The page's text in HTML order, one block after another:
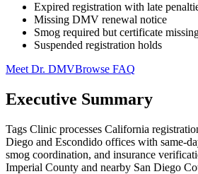
Expired registration with late
Missing DMV renewal notice
Smog required but certificate
Suspended registration holds
Meet Dr. DMVBrowse FAQ
Executive Summary
Tags Clinic processes California
Diego and Escondido offices with same-
smog coordination, and insurance
Imperial County and nearby San Diego